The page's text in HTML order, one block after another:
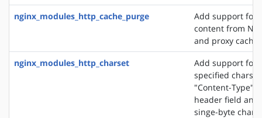
nginx_modules_http_cache_purge
Add support for
content from
and proxy caches
nginx_modules_http_charset
Add support for
specified
"Content-Type"
header field and
singe-byte